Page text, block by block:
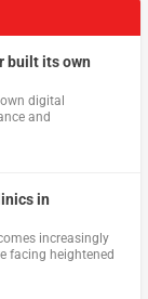
built its own
digital
and
in
increasingly
facing heightened